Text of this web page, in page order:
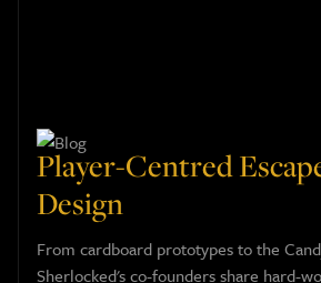
Player-Centred
Design
From cardboard prototypes to the
Sherlocked's co-founders share hard-